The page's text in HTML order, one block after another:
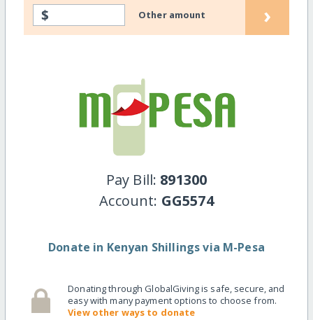
$ Other amount ›
Pay Bill: 891300
Account: GG5574
Donate in Kenyan Shillings via M-Pesa
Donating through GlobalGiving is safe, secure, and
easy with many payment options to choose from.
View other ways to donate